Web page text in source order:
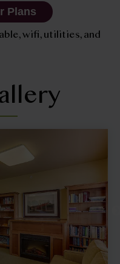
Plans
wifi, utilities, and